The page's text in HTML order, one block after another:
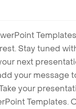
Stay tuned
next
your message
your
Templates.